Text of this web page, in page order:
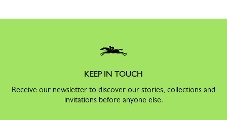
KEEP IN TOUCH
Receive our newsletter to discover our stories, collections and
invitations before anyone else.